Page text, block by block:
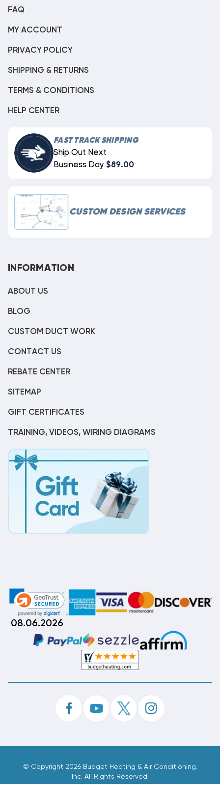
FAQ
MY ACCOUNT
PRIVACY POLICY
SHIPPING & RETURNS
TERMS & CONDITIONS
HELP CENTER
FAST TRACK SHIPPING
Ship Out Next
Business Day $89.00
CUSTOM DESIGN SERVICES
INFORMATION
ABOUT US
BLOG
CUSTOM DUCT WORK
CONTACT US
REBATE CENTER
SITEMAP
GIFT CERTIFICATES
TRAINING, VIDEOS, WIRING DIAGRAMS
08.06.2026
© Copyright 2026 Budget Heating & Air Conditioning.
Inc. All Rights Reserved.